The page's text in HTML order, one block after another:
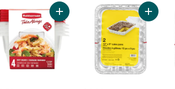
White Baking Cups 50 Pack to cart
Add TakeAlongs Square Food
Add